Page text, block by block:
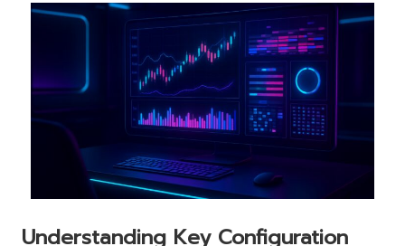
Understanding Key Configuration